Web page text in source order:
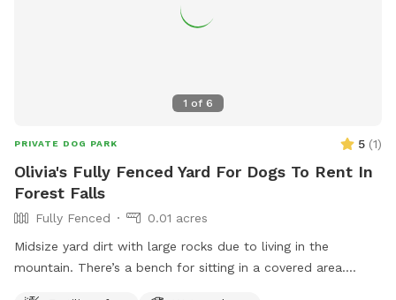
1 of 6
PRIVATE DOG PARK 5 (1)
Olivia's Fully Fenced Yard For Dogs To Rent In
Forest Falls
Fully Fenced
0.01 acres
Midsize yard dirt with large rocks due to living in the
mountain. There’s a bench for sitting in a covered area.